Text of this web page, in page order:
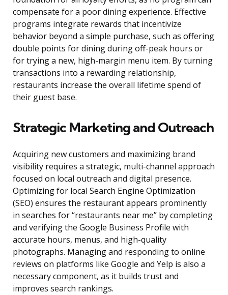
compensate for a poor dining experience. Effective
programs integrate rewards that incentivize
behavior beyond a simple purchase, such as offering
double points for dining during off-peak hours or
for trying a new, high-margin menu item. By turning
transactions into a rewarding relationship,
restaurants increase the overall lifetime spend of
their guest base.
Strategic Marketing and Outreach
Acquiring new customers and maximizing brand
visibility requires a strategic, multi-channel approach
focused on local outreach and digital presence.
Optimizing for local Search Engine Optimization
(SEO) ensures the restaurant appears prominently
in searches for “restaurants near me” by completing
and verifying the Google Business Profile with
accurate hours, menus, and high-quality
photographs. Managing and responding to online
reviews on platforms like Google and Yelp is also a
necessary component, as it builds trust and
improves search rankings.